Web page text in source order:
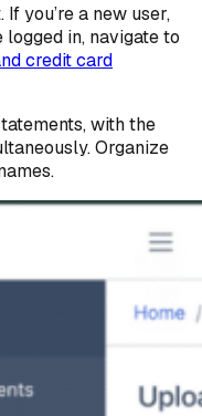
you’re a new user,
in, navigate to
credit card
with the
Organize